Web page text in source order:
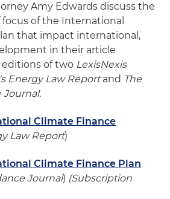
Amy Edwards discuss the
of the International
that impact international,
in their article
of two LexisNexis
Energy Law Reportand The
Journal.
Climate Finance
Law Report)
Climate Finance Plan
Journal) (Subscription